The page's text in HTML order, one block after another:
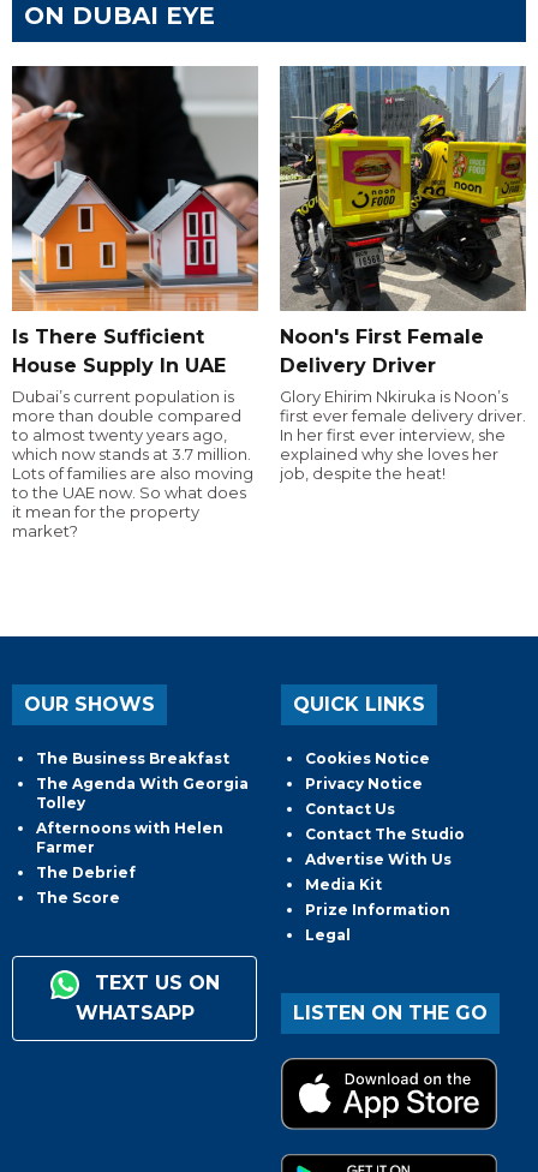
ON DUBAI EYE
Is There Sufficient
House Supply In UAE
Dubai’s current population is
more than double compared
to almost twenty years ago,
which now stands at 3.7 million.
Lots of families are also moving
to the UAE now. So what does
it mean for the property
market?
Noon's First Female
Delivery Driver
Glory Ehirim Nkiruka is Noon’s
first ever female delivery driver.
In her first ever interview, she
explained why she loves her
job, despite the heat!
OUR SHOWS
The Business Breakfast
The Agenda With Georgia
Tolley
Afternoons with Helen
Farmer
The Debrief
The Score
TEXT US ON
WHATSAPP
QUICK LINKS
Cookies Notice
Privacy Notice
Contact Us
Contact The Studio
Advertise With Us
Media Kit
Prize Information
Legal
LISTEN ON THE GO